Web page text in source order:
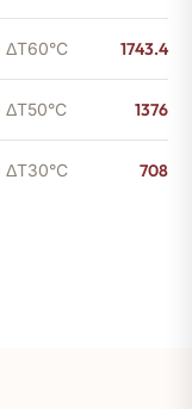
ΔT60°C 1743.4
ΔT50°C 1376
ΔT30°C 708